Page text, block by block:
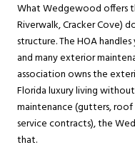
What Wedgewood offers
Riverwalk, Cracker Cove)
structure. The HOA
and many exterior
association owns the
Florida luxury living
maintenance (gutters, roof
service contracts), the
that.